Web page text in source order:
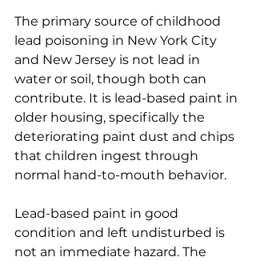
The primary source of childhood
lead poisoning in New York City
and New Jersey is not lead in
water or soil, though both can
contribute. It is lead-based paint in
older housing, specifically the
deteriorating paint dust and chips
that children ingest through
normal hand-to-mouth behavior.
Lead-based paint in good
condition and left undisturbed is
not an immediate hazard. The